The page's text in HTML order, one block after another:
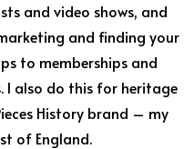
and video shows, and
and finding your
to memberships and
I also do this for heritage
History brand – my
of England.